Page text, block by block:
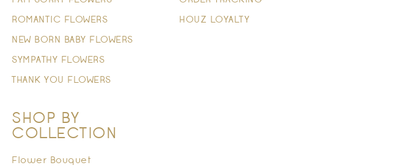
ROMANTIC FLOWERS
NEW BORN BABY FLOWERS
SYMPATHY FLOWERS
THANK YOU FLOWERS
SHOP BY
COLLECTION
Flower Bouquet
HOUZ LOYALTY